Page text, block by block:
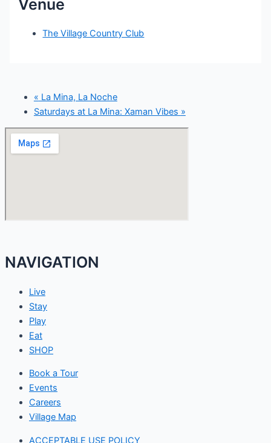
Venue
The Village Country Club
« La Mina, La Noche
Saturdays at La Mina: Xaman Vibes »
NAVIGATION
Live
Stay
Play
Eat
SHOP
Book a Tour
Events
Careers
Village Map
ACCEPTABLE USE POLICY